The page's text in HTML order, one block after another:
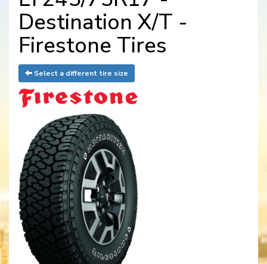
Destination X/T -
Firestone Tires
Select a different tire size